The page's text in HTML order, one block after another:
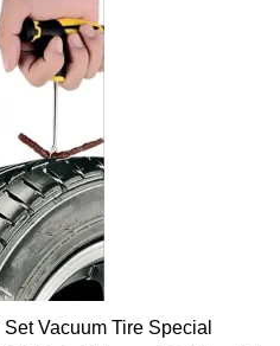
Vacuum Tire Special